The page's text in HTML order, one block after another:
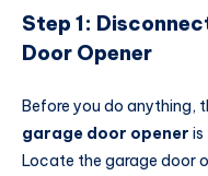
Step 1:
Door Opener
Before you do anything,
garage door opener is
Locate the garage door